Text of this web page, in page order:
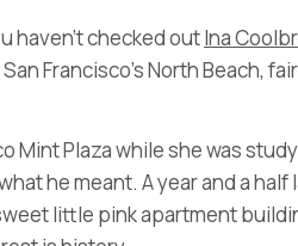
haven’t checked outIna
Francisco’s North Beach,
Mint Plaza while she was
he meant. A year and a
little pink apartment